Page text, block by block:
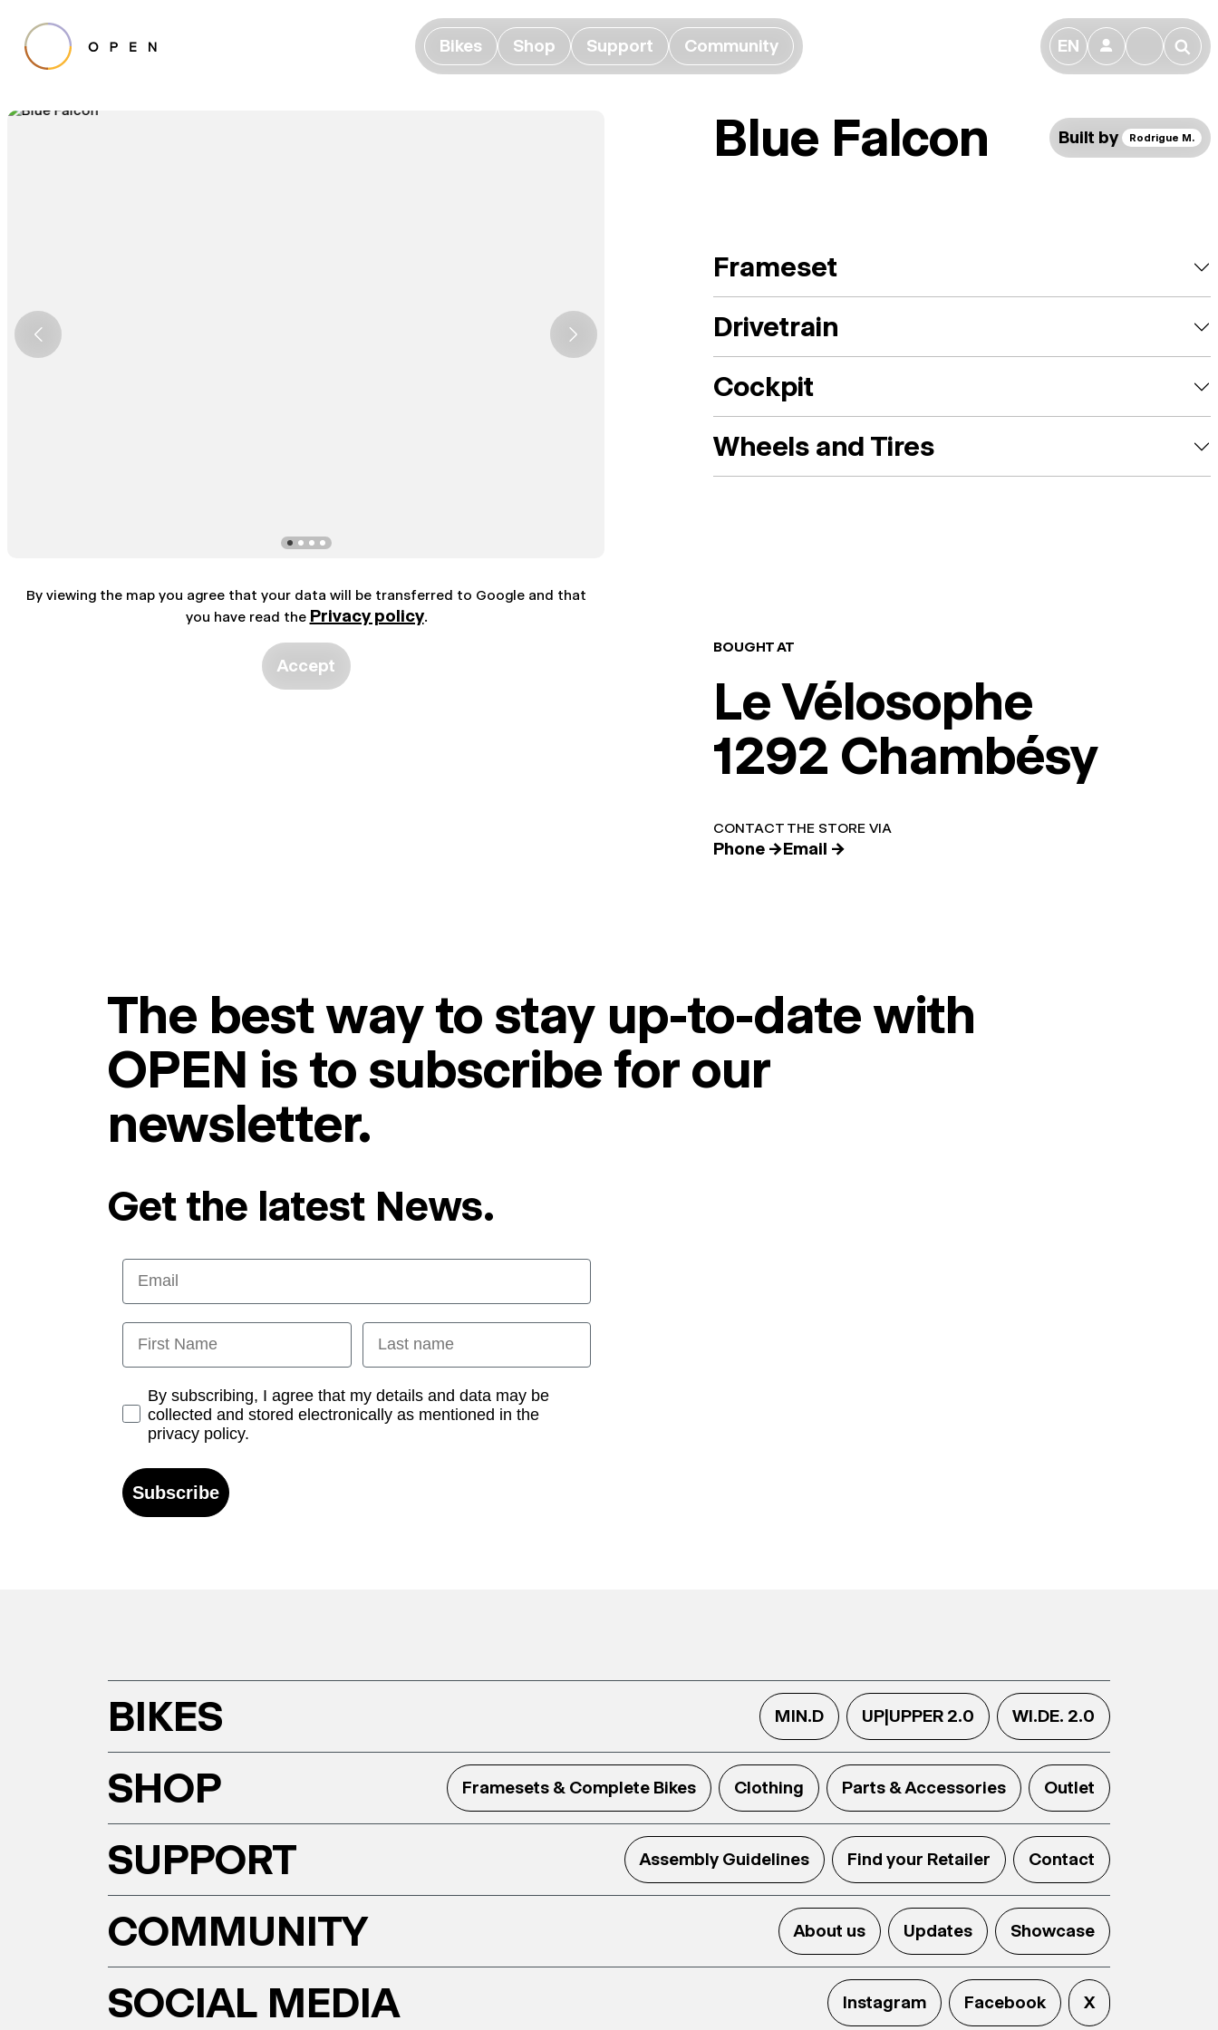
Bikes Shop Support Community EN 👤 🔎
Blue Falcon Built by Rodrigue M.
Frameset
Drivetrain
Cockpit
Wheels and Tires
BOUGHT AT
Le Vélosophe
1292 Chambésy
CONTACT THE STORE VIA
Phone →Email →
By viewing the map you agree that your data will be transferred to Google and that
you have read the Privacy policy.
Accept
The best way to stay up-to-date with
OPEN is to subscribe for our
newsletter.
Get the latest News.
Email
First Name Last name
Opt-inBy subscribing, I agree that my details and data may be
collected and stored electronically as mentioned in the
privacy policy.
Subscribe
BIKES MIN.D UP|UPPER 2.0 WI.DE. 2.0
SHOP Framesets & Complete Bikes Clothing Parts & Accessories Outlet
SUPPORT Assembly Guidelines Find your Retailer Contact
COMMUNITY About us Updates Showcase
SOCIAL MEDIA Instagram Facebook X